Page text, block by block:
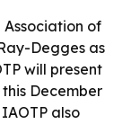
of
Degges as
will present
December
also